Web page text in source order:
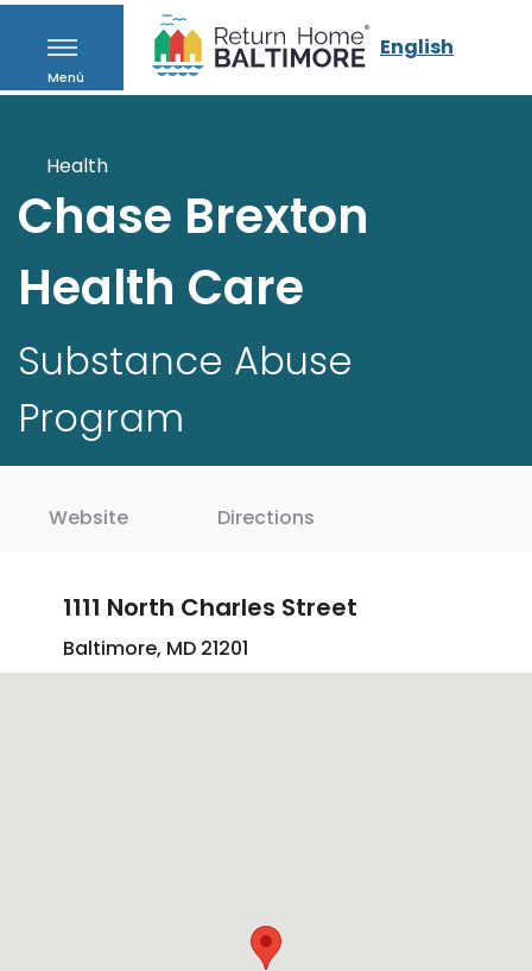
Menú
English
Health
Chase Brexton
Health Care
Substance Abuse
Program
Website Directions
1111 North Charles Street
Baltimore, MD 21201